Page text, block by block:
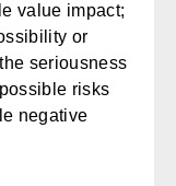
value impact;
or
seriousness
risks
negative